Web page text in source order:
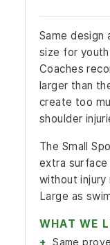
Same design
size for
Coaches
larger than
create too
shoulder
The Small
extra
without injury
Large as
WHAT WE
Same